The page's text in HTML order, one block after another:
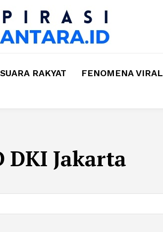
SUARA RAKYAT FENOMENA VIRAL
DKI Jakarta